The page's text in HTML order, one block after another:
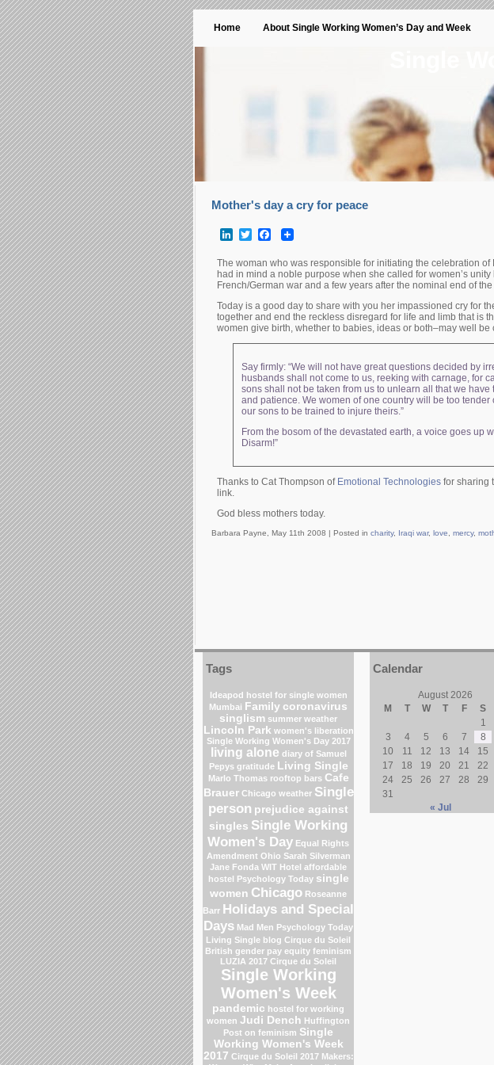
Home About Single Working Women’s Day and Week
Single
Mother's day a cry for peace
LinkedInTwitterFacebook
The woman who was responsible for initiating the celebration of
had in mind a noble purpose when she called for women’s
French/German war and a few years after the nominal end of
Today is a good day to share with you her impassioned cry for
together and end the reckless disregard for life and limb that is
women give birth, whether to babies, ideas or both–may well be
Say firmly: “We will not have great questions decided by
husbands shall not come to us, reeking with carnage, for
sons shall not be taken from us to unlearn all that we have
and patience. We women of one country will be too tender
our sons to be trained to injure theirs.”
From the bosom of the devastated earth, a voice goes up
Disarm!”
Thanks to Cat Thompson of Emotional Technologies for sharing
link.
God bless mothers today.
Barbara Payne, May 11th 2008 | Posted in charity, Iraqi war, love mercy,
Tags
Ideapod hostel for single women
Mumbai Family coronavirus
singlism summer weather
Lincoln Park women's liberation
Single Working Women's Day 2017
living alone diary of Samuel
Pepys gratitude Living Single
Marlo Thomas rooftop bars Cafe
Brauer Chicago weather Single
person prejudice against
singles Single Working
Women's Day Equal Rights
Amendment Ohio Sarah Silverman
Jane Fonda WIT Hotel affordable
hostel Psychology Today single
women Chicago Roseanne
Barr Holidays and Special
Days Mad Men Psychology Today
Living Single blog Cirque du Soleil
British gender pay equity feminism
LUZIA 2017 Cirque du Soleil
Single Working
Women's Week
pandemic hostel for working
women Judi Dench Huffington
Post on feminism Single
Working Women's Week
2017 Cirque du Soleil 2017 Makers:
Calendar
August 2026
M
T W T F S
1
3
4 5 6 7 8
10
11 12 13 14 15
17
18 19 20 21 22
24
25 26 27 28 29
31
« Jul